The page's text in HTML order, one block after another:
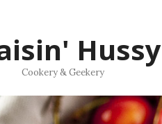
Hussy
Cookery & Geekery